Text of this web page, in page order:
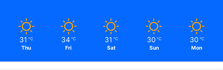
31 ℃
Thu
34 ℃
Fri
31 ℃
Sat
30 ℃
Sun
30 ℃
Mon